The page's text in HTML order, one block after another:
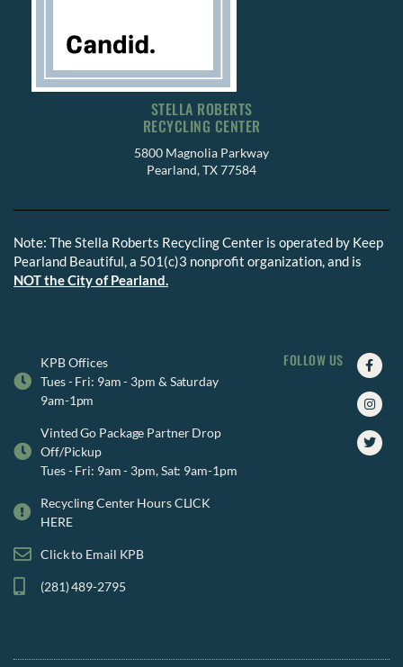
STELLA ROBERTS
RECYCLING CENTER
5800 Magnolia Parkway
Pearland, TX 77584
Note: The Stella Roberts Recycling Center is operated by Keep
Pearland Beautiful, a 501(c)3 nonprofit organization, and is
NOT the City of Pearland.
KPB Offices
Tues - Fri: 9am - 3pm & Saturday
9am-1pm
Vinted Go Package Partner Drop
Off/Pickup
Tues - Fri: 9am - 3pm, Sat: 9am-1pm
Recycling Center Hours CLICK
HERE
Click to Email KPB
(281) 489-2795
FOLLOW US
f